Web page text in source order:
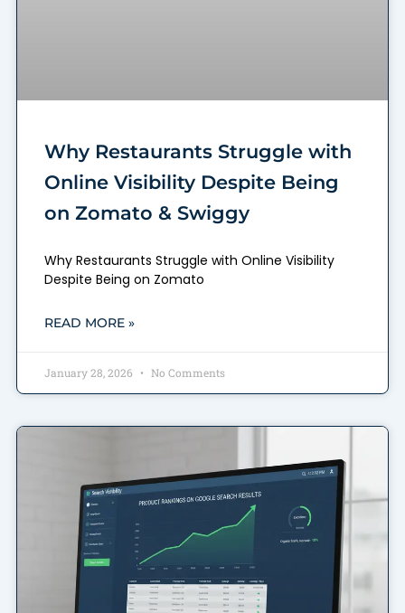
Why Restaurants Struggle with
Online Visibility Despite Being
on Zomato & Swiggy
Why Restaurants Struggle with Online Visibility
Despite Being on Zomato
READ MORE »
January 28, 2026 No Comments